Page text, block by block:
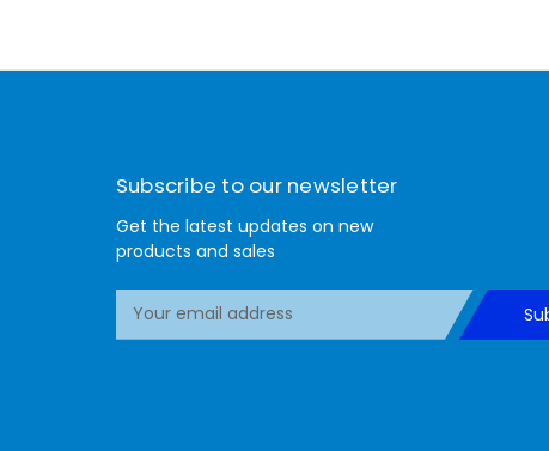
Subscribe to our newsletter
Get the latest updates on new
products and sales